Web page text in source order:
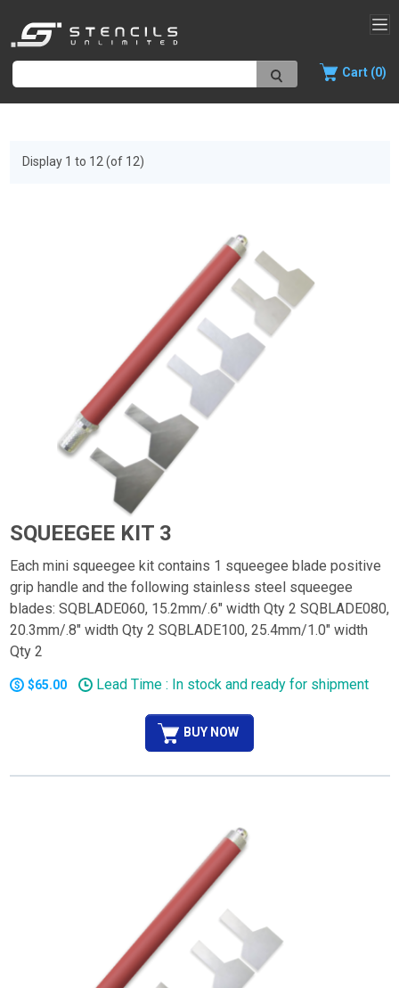
Cart (0)
Display 1 to 12 (of 12)
SQUEEGEE KIT 3
Each mini squeegee kit contains 1 squeegee blade positive
grip handle and the following stainless steel squeegee
blades: SQBLADE060, 15.2mm/.6" width Qty 2 SQBLADE080,
20.3mm/.8" width Qty 2 SQBLADE100, 25.4mm/1.0" width
Qty 2
$65.00 Lead Time : In stock and ready for shipment
BUY NOW